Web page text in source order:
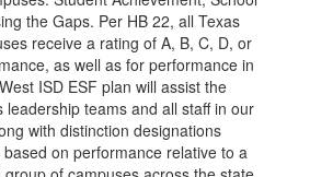
the Gaps. Per HB 22, all Texas
receive a rating of A, B, C, D, or
as well as for performance in
ISD ESF plan will assist the
leadership teams and all staff in our
with distinction designations
on performance relative to a